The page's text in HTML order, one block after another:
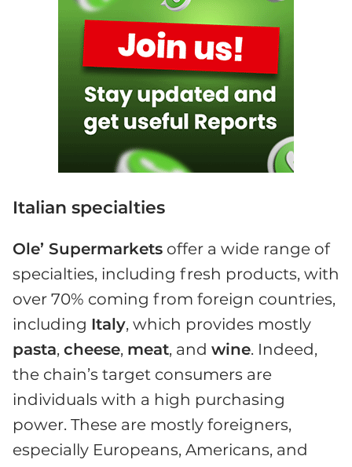
Italian specialties
Ole’ Supermarkets offer a wide range of
specialties, including fresh products, with
over 70% coming from foreign countries,
including Italy, which provides mostly
pasta, cheese, meat, and wine. Indeed,
the chain’s target consumers are
individuals with a high purchasing
power. These are mostly foreigners,
especially Europeans, Americans, and